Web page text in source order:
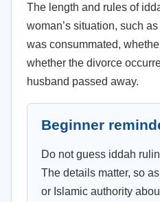
The length and rules of
woman’s situation, such
was consummated,
whether the divorce
husband passed away.
Beginner
Do not guess iddah
The details matter, so
or Islamic authority